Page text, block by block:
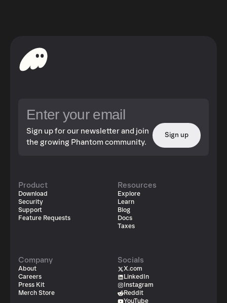
Sign up for our newsletter and join
the growing Phantom community.
Sign up
Product
Download
Security
Support
Feature Requests
Resources
Explore
Learn
Blog
Docs
Taxes
Company
About
Careers
Press Kit
Merch Store
Socials
X.com
LinkedIn
Instagram
Reddit
YouTube